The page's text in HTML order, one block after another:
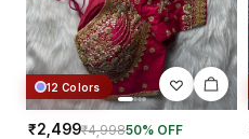
12 Colors
₹2,499₹4,99850% OFF